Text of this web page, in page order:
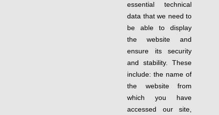
essential technical
data that we need to
be able to display
the website and
ensure its security
and stability. These
include: the name of
the website from
which you have
accessed our site,